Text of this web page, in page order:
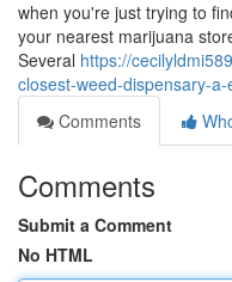
when you're just trying to
your nearest marijuana
Several https://
closest-weed-dispensary-
Comments
Comments
Submit a Comment
No HTML